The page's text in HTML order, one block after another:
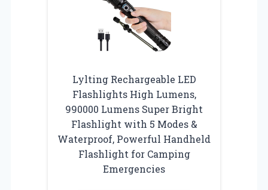
Lylting Rechargeable LED
Flashlights High Lumens,
990000 Lumens Super Bright
Flashlight with 5 Modes &
Waterproof, Powerful Handheld
Flashlight for Camping
Emergencies